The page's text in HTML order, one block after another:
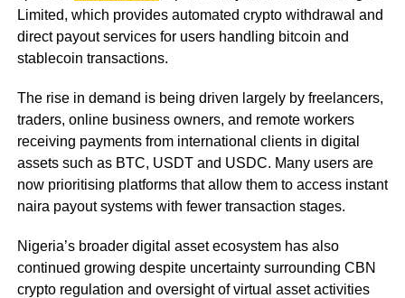
Limited, which provides automated crypto withdrawal and
direct payout services for users handling bitcoin and
stablecoin transactions.
The rise in demand is being driven largely by freelancers,
traders, online business owners, and remote workers
receiving payments from international clients in digital
assets such as BTC, USDT and USDC. Many users are
now prioritising platforms that allow them to access instant
naira payout systems with fewer transaction stages.
Nigeria’s broader digital asset ecosystem has also
continued growing despite uncertainty surrounding CBN
crypto regulation and oversight of virtual asset activities